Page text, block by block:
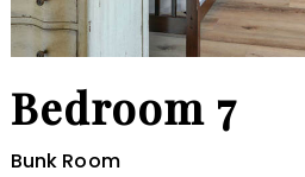
Bedroom 7
Bunk Room